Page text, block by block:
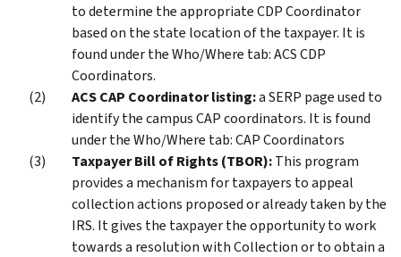
to determine the appropriate CDP Coordinator
based on the state location of the taxpayer. It is
found under the Who/Where tab: ACS CDP
Coordinators.
ACS CAP Coordinator listing:a SERP page used to
identify the campus CAP coordinators. It is found
under the Who/Where tab: CAP Coordinators
Taxpayer Bill of Rights (TBOR):This program
provides a mechanism for taxpayers to appeal
collection actions proposed or already taken by the
IRS. It gives the taxpayer the opportunity to work
towards a resolution with Collection or to obtain a